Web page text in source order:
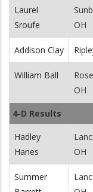
Laurel
Sroufe
OH
Addison Clay
William Ball
OH
4-D Results
Hadley
Hanes
OH
Summer